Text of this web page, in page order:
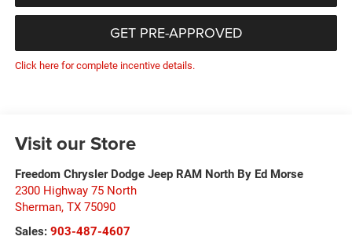
GET PRE-APPROVED
Click here for complete incentive details.
Visit our Store
Freedom Chrysler Dodge Jeep RAM North By Ed Morse
2300 Highway 75 North
Sherman, TX 75090
Sales: 903-487-4607